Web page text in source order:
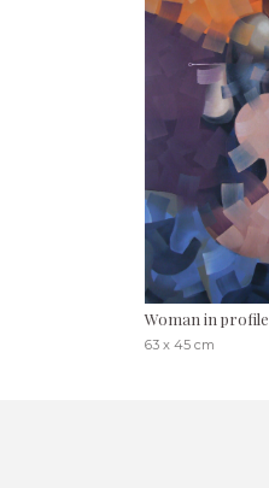
Woman in profile
63 x 45 cm